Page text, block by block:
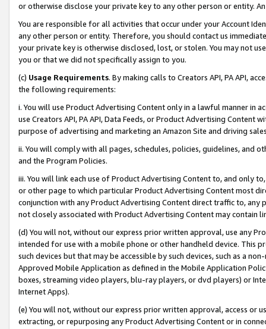
or otherwise disclose your private key to any other person or entity.
You are responsible for all activities that occur under your Account
any other person or entity. Therefore, you should contact us
your private key is otherwise disclosed, lost, or stolen. You may not
you or that we did not specifically assign to you.
(c) Usage Requirements. By making calls to Creators API, PA API,
the following requirements:
i. You will use Product Advertising Content only in a lawful manner in
use Creators API, PA API, Data Feeds, or Product Advertising
purpose of advertising and marketing an Amazon Site and driving
ii. You will comply with all pages, schedules, policies, guidelines, and
and the Program Policies.
iii. You will link each use of Product Advertising Content to, and only
or other page to which particular Product Advertising Content most
conjunction with any Product Advertising Content direct traffic to,
not closely associated with Product Advertising Content may contain
(d) You will not, without our express prior written approval, use any
intended for use with a mobile phone or other handheld device. This
such devices but that may be accessible by such devices, such as a
Approved Mobile Application as defined in the Mobile Application
boxes, streaming video players, blu-ray players, or dvd players) or
Internet Apps).
(e) You will not, without our express prior written approval, access or
extracting, or repurposing any Product Advertising Content or in